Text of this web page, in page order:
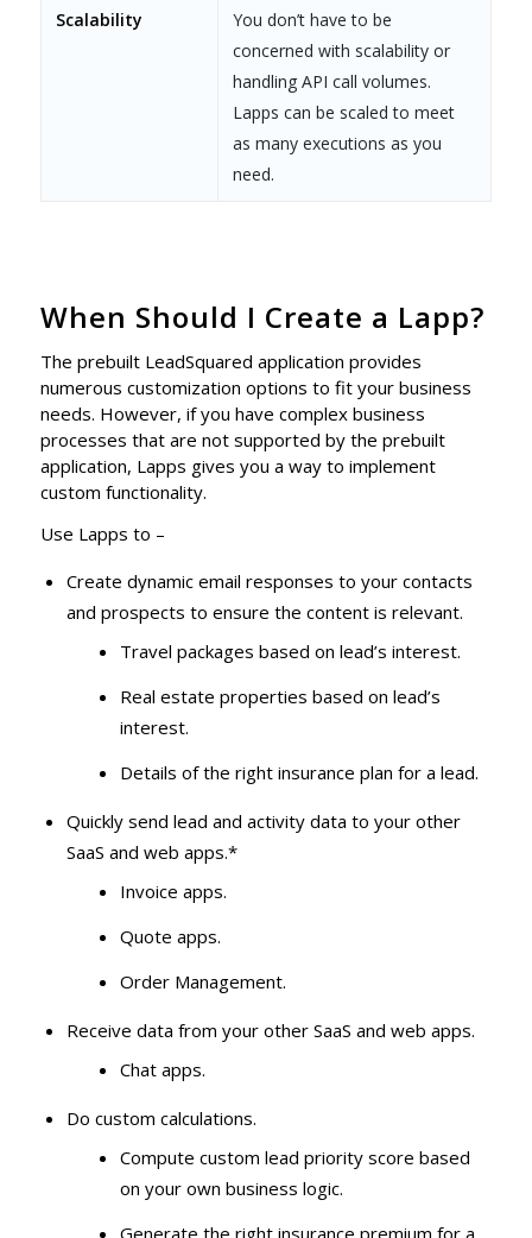
Scalability
You don’t have to be
concerned with scalability or
handling API call volumes.
Lapps can be scaled to meet
as many executions as you
need.
When Should I Create a Lapp?
The prebuilt LeadSquared application provides
numerous customization options to fit your business
needs. However, if you have complex business
processes that are not supported by the prebuilt
application, Lapps gives you a way to implement
custom functionality.
Use Lapps to –
Create dynamic email responses to your contacts
and prospects to ensure the content is relevant.
Travel packages based on lead’s interest.
Real estate properties based on lead’s
interest.
Details of the right insurance plan for a lead.
Quickly send lead and activity data to your other
SaaS and web apps.*
Invoice apps.
Quote apps.
Order Management.
Receive data from your other SaaS and web apps.
Chat apps.
Do custom calculations.
Compute custom lead priority score based
on your own business logic.
Generate the right insurance premium for a